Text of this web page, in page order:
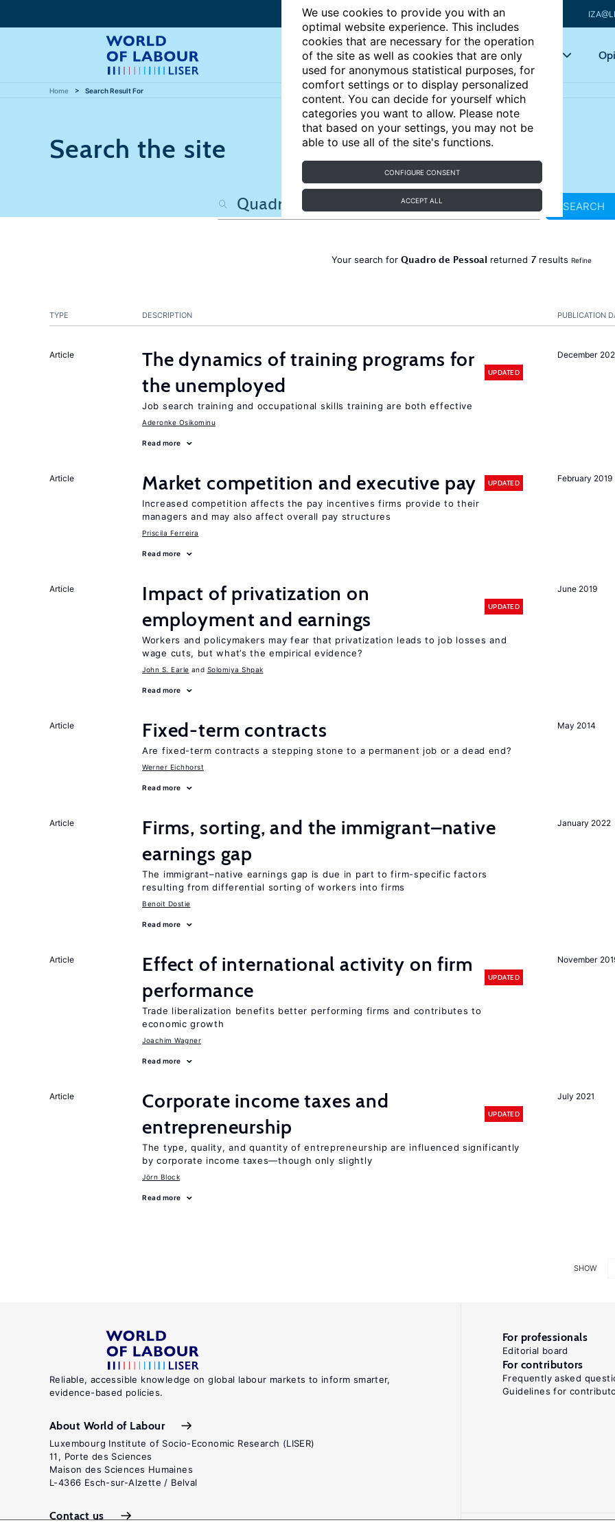
We use cookies to provide you with an
optimal website experience. This includes
cookies that are necessary for the operation
of the site as well as cookies that are only
used for anonymous statistical purposes, for
comfort settings or to display personalized
content. You can decide for yourself which
categories you want to allow. Please note
that based on your settings, you may not be
able to use all of the site's functions.
CONFIGURE CONSENT
ACCEPT ALL
Articles Key topics
Home Search Result For
Search the site
SEARCH
Your search for Quadro de Pessoal returned 7results Refine
PUBLICATION
TYPE DESCRIPTION
December
Article
The dynamics of training programs for
the unemployed
UPDATED
Job search training and occupational skills training are both effective
Aderonke Osikominu
Read more
February 2019
Article Market competition and executive pay UPDATED
Increased competition affects the pay incentives firms provide to their
managers and may also affect overall pay structures
Priscila Ferreira
Read more
June 2019
Article
Impact of privatization on
employment and earnings
UPDATED
Workers and policymakers may fear that privatization leads to job losses and
wage cuts, but what’s the empirical evidence?
John S. Earle Solomiya Shpak
Read more
May 2014
Article Fixed-term contracts
Are fixed-term contracts a stepping stone to a permanent job or a dead end?
Werner Eichhorst
Read more
January 2022
Article
Firms, sorting, and the immigrant–native
earnings gap
The immigrant–native earnings gap is due in part to firm-specific factors
resulting from differential sorting of workers into firms
Benoit Dostie
Read more
November
Article
Effect of international activity on firm
performance
UPDATED
Trade liberalization benefits better performing firms and contributes to
economic growth
Joachim Wagner
Read more
July 2021
Article
Corporate income taxes and
entrepreneurship
UPDATED
The type, quality, and quantity of entrepreneurship are influenced significantly
by corporate income taxes—though only slightly
Jörn Block
Read more
SHOW
Reliable, accessible knowledge on global labour markets to inform smarter,
evidence-based policies.
About World of Labour
Luxembourg Institute of Socio-Economic Research (LISER)
11, Porte des Sciences
Maison des Sciences Humaines
L-4366 Esch-sur-Alzette / Belval
Contact us
For professionals
Editorial board
For contributors
Frequently asked
Guidelines for